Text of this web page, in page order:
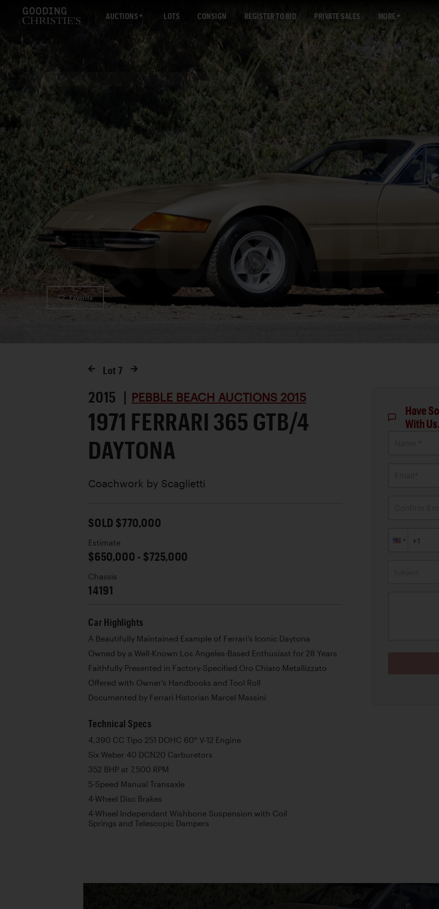
AUCTIONS LOTS CONSIGN REGISTER TO BID PRIVATE SALES MORE
Favorite
Lot 7
2015 | PEBBLE BEACH AUCTIONS 2015
1971 FERRARI 365 GTB/4
DAYTONA
Coachwork by Scaglietti
SOLD $770,000
Estimate
$650,000 - $725,000
Chassis
14191
Car Highlights
A Beautifully Maintained Example of Ferrari’s Iconic Daytona
Owned by a Well-Known Los Angeles-Based Enthusiast for 28 Years
Faithfully Presented in Factory-Specified Oro Chiaro Metallizzato
Offered with Owner’s Handbooks and Tool Roll
Documented by Ferrari Historian Marcel Massini
Technical Specs
4,390 CC Tipo 251 DOHC 60° V-12 Engine
Six Weber 40 DCN20 Carburetors
352 BHP at 7,500 RPM
5-Speed Manual Transaxle
4-Wheel Disc Brakes
4-Wheel Independent Wishbone Suspension with Coil
Springs and Telescopic Dampers
Have
With